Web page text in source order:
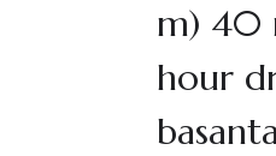
m) 40
hour